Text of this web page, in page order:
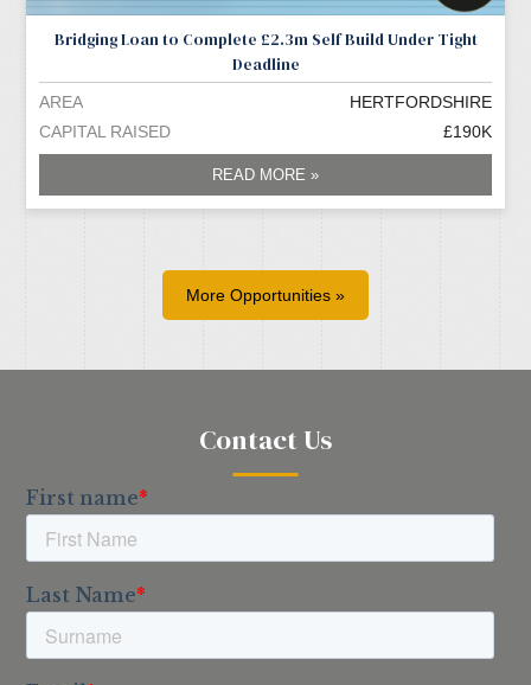
Bridging Loan to Complete £2.3m Self Build Under Tight
Deadline
AREA
HERTFORDSHIRE
CAPITAL RAISED
£190K
READ MORE »
More Opportunities »
Contact Us